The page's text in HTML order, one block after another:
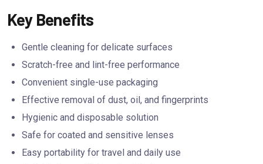
Key Benefits
Gentle cleaning for delicate surfaces
Scratch-free and lint-free performance
Convenient single-use packaging
Effective removal of dust, oil, and fingerprints
Hygienic and disposable solution
Safe for coated and sensitive lenses
Easy portability for travel and daily use